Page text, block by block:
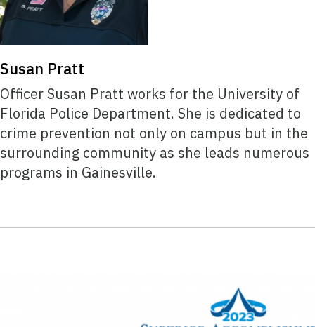
Susan Pratt
Officer Susan Pratt works for the University of
Florida Police Department. She is dedicated to
crime prevention not only on campus but in the
surrounding community as she leads numerous
programs in Gainesville.